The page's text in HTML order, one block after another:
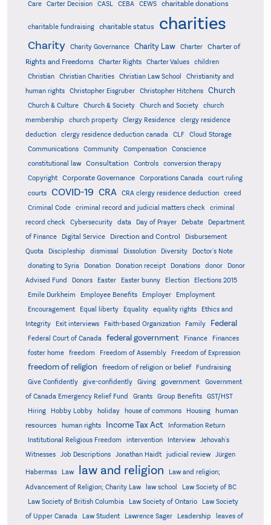
Care Carter Decision CASL CEBA CEWS charitable donations
charitable fundraising charitable status charities
Charity Charity Governance Charity Law Charter
Charter of
Rights and Freedoms
Charter Rights Charter Values
children
Christian
Christian Charities Christian Law School
Christianity and
human rights
Christopher Eisgruber Christopher Hitchens Church
Church & Culture Church & Society Church and Society
church
membership
church property Clergy Residence
clergy residence
deduction
clergy residence deduction canada CLF
Cloud Storage
Communications
Community Compensation
Conscience
constitutional law
Consultation Controls
conversion therapy
Copyright
Corporate Governance Corporations Canada
court ruling
courts
COVID-19 CRA CRA clergy residence deduction
creed
Criminal Code
criminal record and judicial matters check
criminal
record check
Cybersecurity data Day of Prayer Debate
Department
of Finance
Digital Service Direction and Control
Disbursement
Quota
Discipleship dismissal Dissolution Diversity
Doctor's Note
donating to Syria
Donation Donation receipt Donations donor
Donor
Advised Fund
Donors Easter Easter bunny Election
Elections 2015
Emile Durkheim
Employee Benefits Employer
Employment
Encouragement
Equal liberty Equality equality rights
Ethics and
Integrity
Exit interviews Faith-based Organization Family Federal
Federal Court of Canada federal government Finance
Finances
foster home
freedom Freedom of Assembly Freedom of Expression
freedom of religion freedom of religion or belief
Fundraising
Give Confidently
give-confidently Giving government
Government
of Canada Emergency Relief Fund
Grants Group Benefits
GST/HST
Hiring
Hobby Lobby holiday house of commons Housing
human
resources
human rights Income Tax Act
Information Return
Institutional Religious Freedom
intervention Interview
Jehovah's
Witnesses
Job Descriptions Jonathan Haidt judicial review Jürgen
Habermas Law law and religion
Law and religion;
Advancement of Religion; Charity Law
law school
Law Society of BC
Law Society of British Columbia
Law Society of Ontario
Law Society
of Upper Canada
Law Student Lawrence Sager Leadership
leaves of